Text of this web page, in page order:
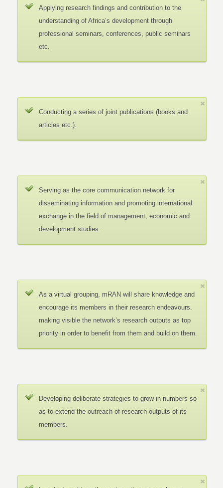
Applying research findings and contribution to the
understanding of Africa’s development through
professional seminars, conferences, public seminars
etc.
Conducting a series of joint publications (books and
articles etc.).
Serving as the core communication network for
disseminating information and promoting international
exchange in the field of management, economic and
development studies.
As a virtual grouping, mRAN will share knowledge and
encourage its members in their research endeavours.
making visible the network’s research outputs as top
priority in order to benefit from them and build on them.
Developing deliberate strategies to grow in numbers so
as to extend the outreach of research outputs of its
members.